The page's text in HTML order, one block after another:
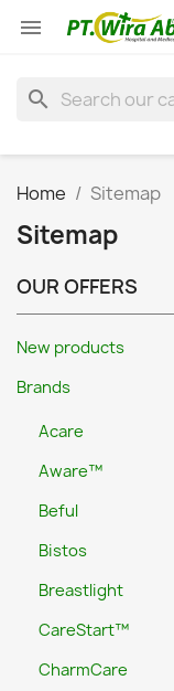

search
Home Sitemap
Sitemap
OUR OFFERS
New products
Brands
Acare
Aware™
Beful
Bistos
Breastlight
CareStart™
CharmCare